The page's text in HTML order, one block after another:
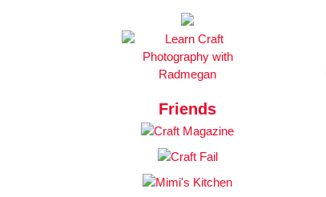
Friends